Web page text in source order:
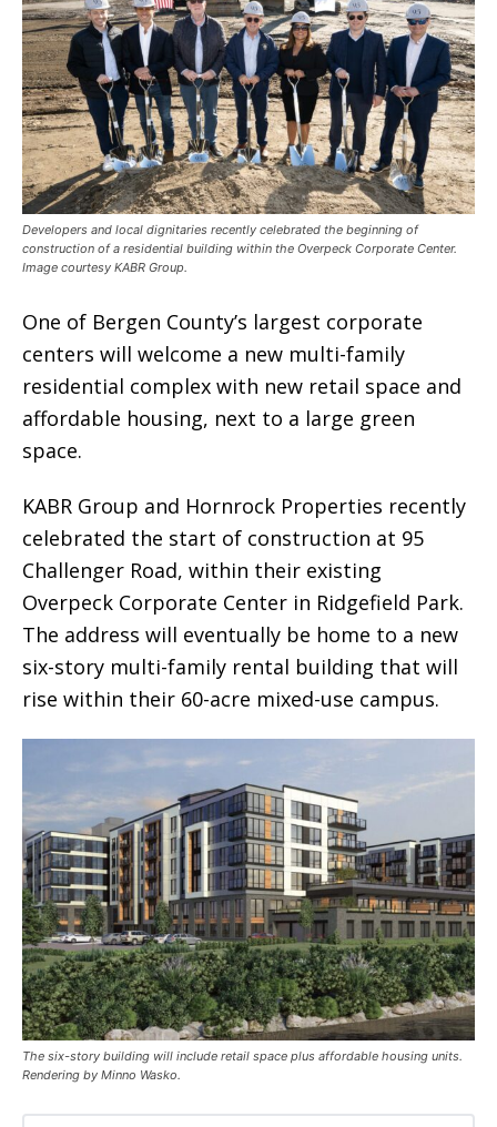
Developers and local dignitaries recently celebrated the beginning of
construction of a residential building within the Overpeck Corporate Center.
Image courtesy KABR Group.
One of Bergen County’s largest corporate
centers will welcome a new multi-family
residential complex with new retail space and
affordable housing, next to a large green
space.
KABR Group and Hornrock Properties recently
celebrated the start of construction at 95
Challenger Road, within their existing
Overpeck Corporate Center in Ridgefield Park.
The address will eventually be home to a new
six-story multi-family rental building that will
rise within their 60-acre mixed-use campus.
The six-story building will include retail space plus affordable housing units.
Rendering by Minno Wasko.